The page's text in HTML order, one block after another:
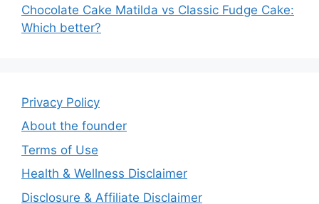
Chocolate Cake Matilda vs Classic Fudge Cake:
Which better?
Privacy Policy
About the founder
Terms of Use
Health & Wellness Disclaimer
Disclosure & Affiliate Disclaimer